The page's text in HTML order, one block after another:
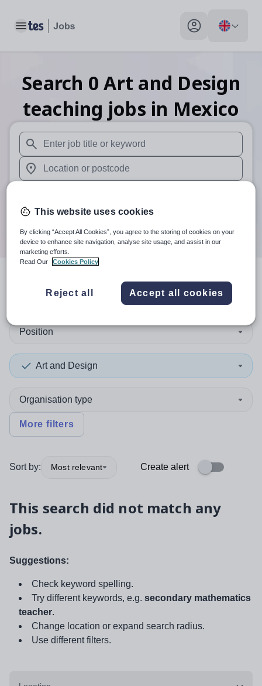
Toggle main menu My profile toggle
Search 0 Art and Design
teaching jobs in Mexico
When autosuggest results are available use up and
When autocomplete results are available use up and
Search
search resultsin Mexico
Position
Art and Design
Organisation type
More filters
Sort by: Most relevant Create alert
This search did not match any
jobs.
Suggestions:
Check keyword spelling.
Try different keywords, e.g. secondary mathematics
teacher.
Change location or expand search radius.
Use different filters.
This website uses cookies
By clicking “Accept All Cookies”, you agree to the storing of cookies on your
device to enhance site navigation, analyse site usage, and assist in our
marketing efforts.
Read Our
Cookies Policy
Reject all Accept all cookies